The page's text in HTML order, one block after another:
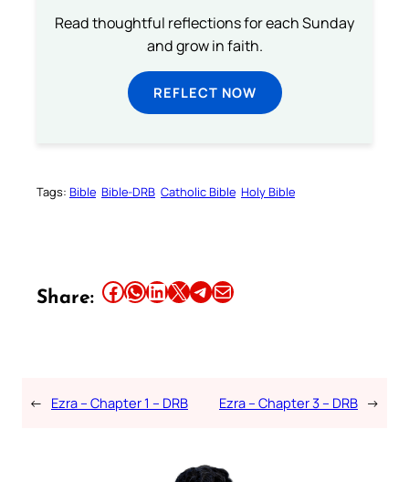
Read thoughtful reflections for each Sunday
and grow in faith.
REFLECT NOW
Tags: Bible Bible-DRB Catholic Bible Holy Bible
Share: Share this article on Facebook Share this article on WhatsApp Share this article on LinkedIn Share this article on X Share this article on TelegramEmail this Article
← Ezra – Chapter 1 – DRB Ezra – Chapter 3 – DRB →